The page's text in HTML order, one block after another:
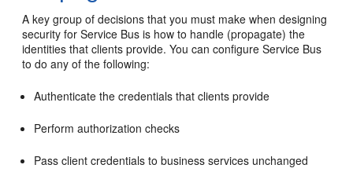
A key group of decisions that you must make when designing
security for Service Bus is how to handle (propagate) the
identities that clients provide. You can configure Service Bus
to do any of the following:
Authenticate the credentials that clients provide
Perform authorization checks
Pass client credentials to business services unchanged